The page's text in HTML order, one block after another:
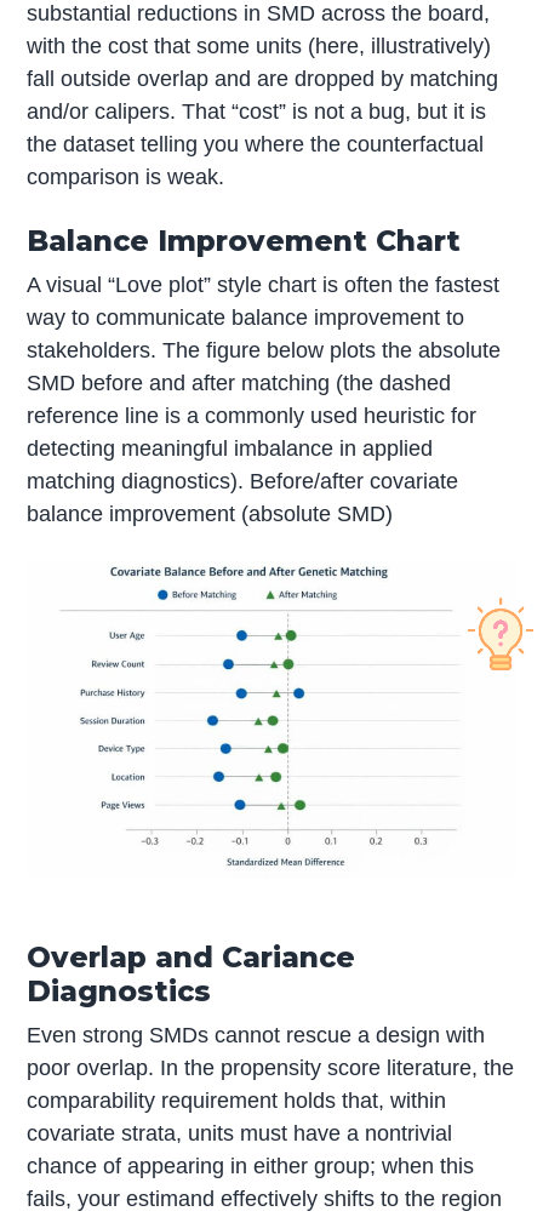
substantial reductions in SMD across the board,
with the cost that some units (here, illustratively)
fall outside overlap and are dropped by matching
and/or calipers. That “cost” is not a bug, but it is
the dataset telling you where the counterfactual
comparison is weak.
Balance Improvement Chart
A visual “Love plot” style chart is often the fastest
way to communicate balance improvement to
stakeholders. The figure below plots the absolute
SMD before and after matching (the dashed
reference line is a commonly used heuristic for
detecting meaningful imbalance in applied
matching diagnostics). Before/after covariate
balance improvement (absolute SMD)
Overlap and Cariance
Diagnostics
Even strong SMDs cannot rescue a design with
poor overlap. In the propensity score literature, the
comparability requirement holds that, within
covariate strata, units must have a nontrivial
chance of appearing in either group; when this
fails, your estimand effectively shifts to the region